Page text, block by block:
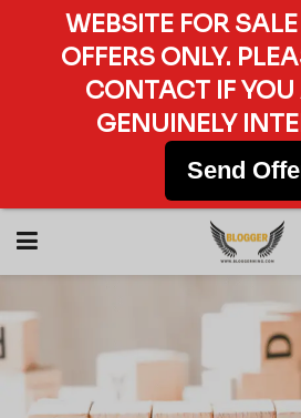
WEBSITE FOR
OFFERS ONLY.
CONTACT IF
GENUINELY
Send